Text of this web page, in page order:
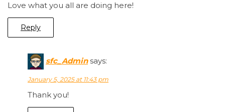
Love what you all are doing here!
Reply
sfc_Admin says:
January 5, 2025 at 11:43 pm
Thank you!